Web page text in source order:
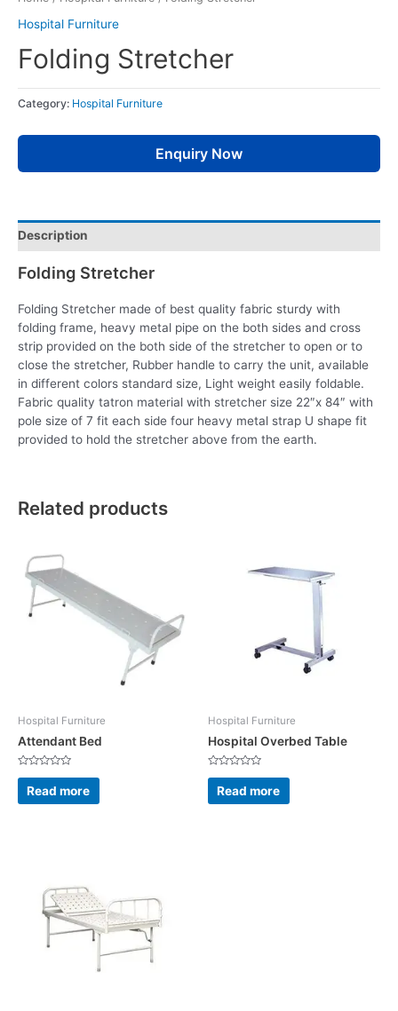
Hospital Furniture
Folding Stretcher
Category: Hospital Furniture
Enquiry Now
Description
Folding Stretcher
Folding Stretcher made of best quality fabric sturdy with
folding frame, heavy metal pipe on the both sides and cross
strip provided on the both side of the stretcher to open or to
close the stretcher, Rubber handle to carry the unit, available
in different colors standard size, Light weight easily foldable.
Fabric quality tatron material with stretcher size 22″x 84″ with
pole size of 7 fit each side four heavy metal strap U shape fit
provided to hold the stretcher above from the earth.
Related products
Hospital Furniture
Attendant Bed
Rated
out
of
Read more
Hospital Furniture
Hospital Overbed Table
Rated
out
of
Read more